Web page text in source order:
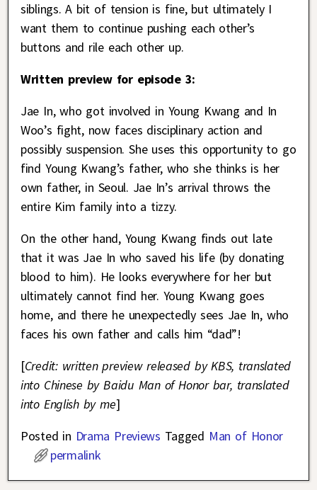
siblings. A bit of tension is fine, but ultimately I
want them to continue pushing each other’s
buttons and rile each other up.
Written preview for episode 3:
Jae In, who got involved in Young Kwang and In
Woo’s fight, now faces disciplinary action and
possibly suspension. She uses this opportunity to go
find Young Kwang’s father, who she thinks is her
own father, in Seoul. Jae In’s arrival throws the
entire Kim family into a tizzy.
On the other hand, Young Kwang finds out late
that it was Jae In who saved his life (by donating
blood to him). He looks everywhere for her but
ultimately cannot find her. Young Kwang goes
home, and there he unexpectedly sees Jae In, who
faces his own father and calls him “dad”!
[Credit: written preview released by KBS, translated
into Chinese by Baidu Man of Honor bar, translated
into English by me]
Posted in Drama Previews Tagged Man of Honor
permalink